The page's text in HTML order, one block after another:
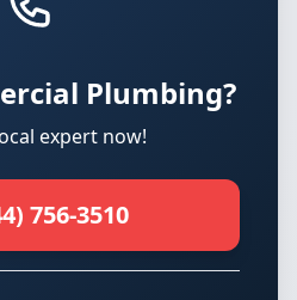
Plumbing?
expert now!
756-3510